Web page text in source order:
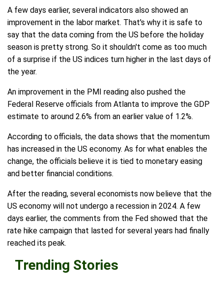
A few days earlier, several indicators also showed an
improvement in the labor market. That's why it is safe to
say that the data coming from the US before the holiday
season is pretty strong. So it shouldn't come as too much
of a surprise if the US indices turn higher in the last days of
the year.
An improvement in the PMI reading also pushed the
Federal Reserve officials from Atlanta to improve the GDP
estimate to around 2.6% from an earlier value of 1.2%.
According to officials, the data shows that the momentum
has increased in the US economy. As for what enables the
change, the officials believe it is tied to monetary easing
and better financial conditions.
After the reading, several economists now believe that the
US economy will not undergo a recession in 2024. A few
days earlier, the comments from the Fed showed that the
rate hike campaign that lasted for several years had finally
reached its peak.
Trending Stories